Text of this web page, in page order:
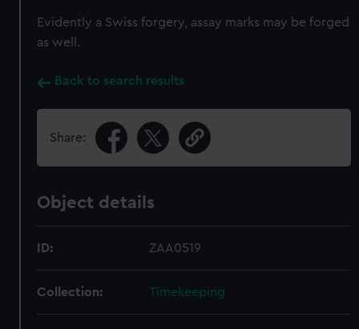
Evidently a Swiss forgery, assay marks may be forged
as well.
Back to search results
Share:
Object details
ID: ZAA0519
Collection: Timekeeping